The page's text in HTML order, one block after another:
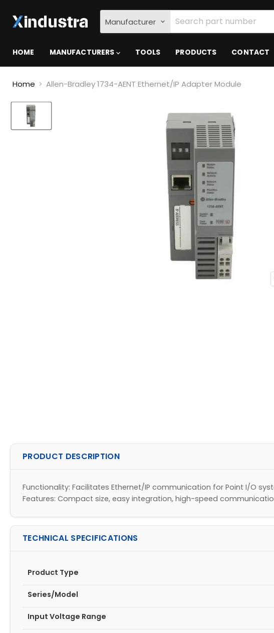
Manufacturer
HOME MANUFACTURERS TOOLS PRODUCTS CONTACT
Home Allen-Bradley 1734-AENT Ethernet/IP Adapter Module
PRODUCT DESCRIPTION
Functionality: Facilitates Ethernet/IP communication for Point I/O
Features: Compact size, easy integration, high-speed
TECHNICAL SPECIFICATIONS
Product Type
Series/Model
Input Voltage Range